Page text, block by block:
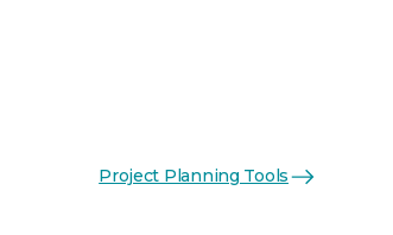
Project Planning Tools